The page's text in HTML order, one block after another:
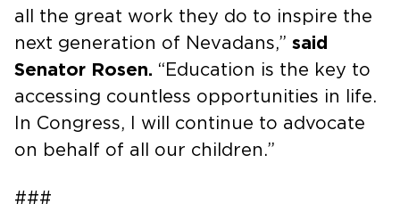
all the great work they do to inspire the
next generation of Nevadans,” said
Senator Rosen. “Education is the key to
accessing countless opportunities in life.
In Congress, I will continue to advocate
on behalf of all our children.”
###